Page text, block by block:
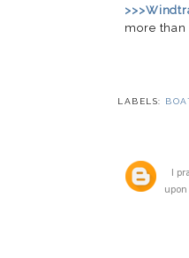
more than
LABELS:
I